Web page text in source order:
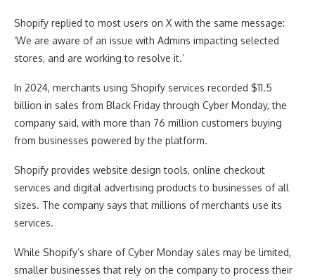
Shopify replied to most users on X with the same message:
‘We are aware of an issue with Admins impacting selected
stores, and are working to resolve it.’
In 2024, merchants using Shopify services recorded $11.5
billion in sales from Black Friday through Cyber Monday, the
company said, with more than 76 million customers buying
from businesses powered by the platform.
Shopify provides website design tools, online checkout
services and digital advertising products to businesses of all
sizes. The company says that millions of merchants use its
services.
While Shopify’s share of Cyber Monday sales may be limited,
smaller businesses that rely on the company to process their